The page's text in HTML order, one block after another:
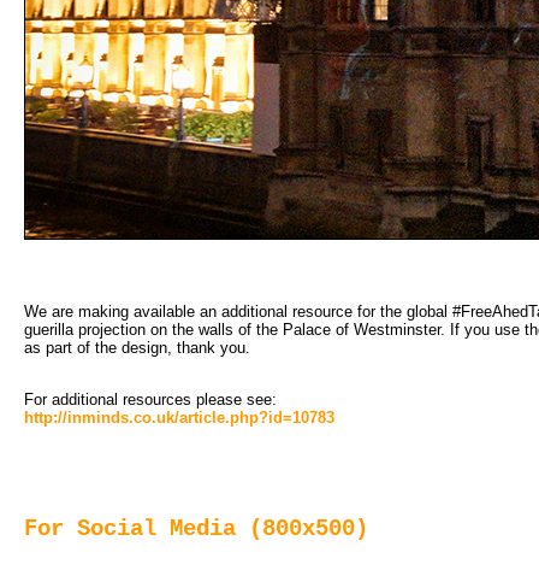
We are making available an additional resource for the global
guerilla projection on the walls of the Palace of Westminster. If you use
as part of the design, thank you.
For additional resources please see:
http://inminds.co.uk/article.php?id=10783
For Social Media (800x500)